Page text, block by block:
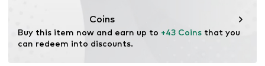
Coins
Buy this item now and earn up to +43 Coins that you
can redeem into discounts.